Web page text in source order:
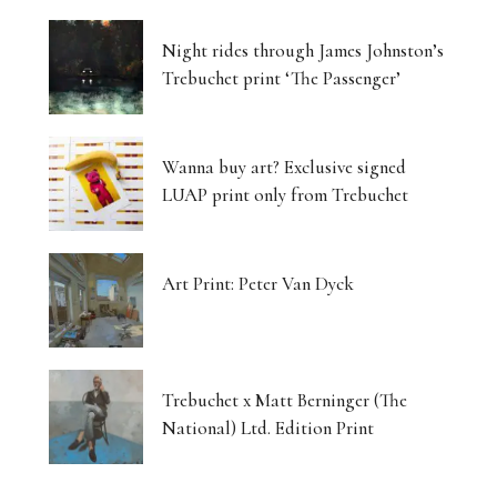
Night rides through James Johnston’s
Trebuchet print ‘The Passenger’
Wanna buy art? Exclusive signed
LUAP print only from Trebuchet
Art Print: Peter Van Dyck
Trebuchet x Matt Berninger (The
National) Ltd. Edition Print